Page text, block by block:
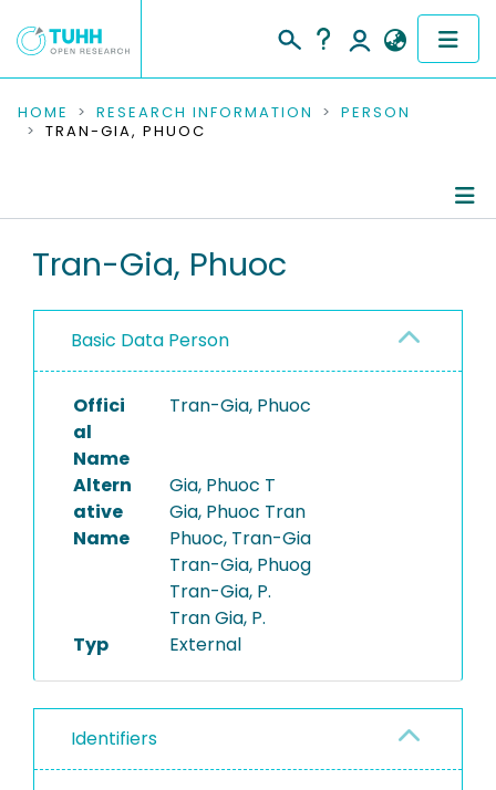
COMMUNITIES & COLLECTIONS
RESEARCH DATA
PEOPLE
PROJECTS
HOME RESEARCH INFORMATION
PERSON
TRAN-GIA, PHUOC
Tran-Gia, Phuoc
Basic Data Person
Offici
al
Name
Tran-Gia, Phuoc
Altern
ative
Name
Gia, Phuoc T
Gia, Phuoc Tran
Phuoc, Tran-Gia
Tran-Gia, Phuog
Tran-Gia, P.
Tran Gia, P.
Typ
External
Identifiers